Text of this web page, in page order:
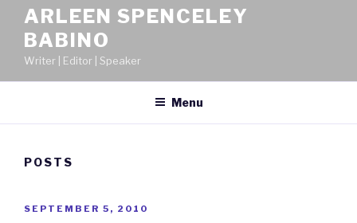
ARLEEN SPENCELEY
BABINO
Writer | Editor | Speaker
Menu
POSTS
POSTED
SEPTEMBER 5, 2010